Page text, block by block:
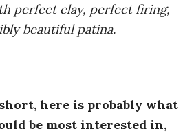
perfect clay, perfect firing,
beautiful patina.
here is probably what
be most interested in,